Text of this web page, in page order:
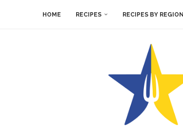
HOME RECIPES RECIPES BY REGION